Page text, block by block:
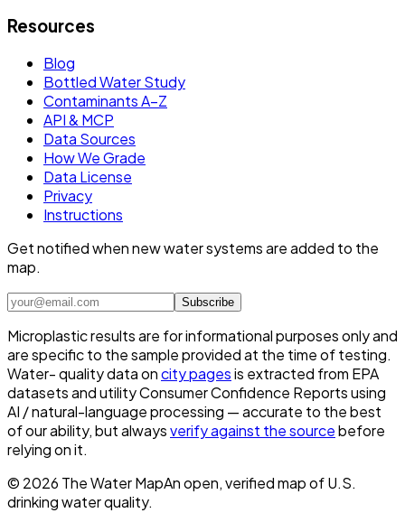
Resources
Blog
Bottled Water Study
Contaminants A–Z
API & MCP
Data Sources
How We Grade
Data License
Privacy
Instructions
Get notified when new water systems are added to the
map.
Subscribe
Microplastic results are for informational purposes only and
are specific to the sample provided at the time of testing.
Water- quality data oncity pagesis extracted from EPA
datasets and utility Consumer Confidence Reports using
AI / natural-language processing — accurate to the best
of our ability, but alwaysverify against the sourcebefore
relying on it.
© 2026 The Water MapAn open, verified map of U.S.
drinking water quality.